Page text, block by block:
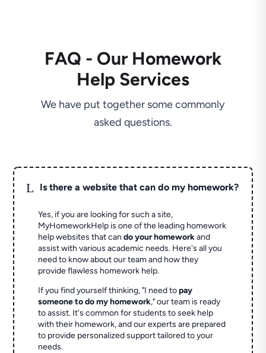
FAQ - Our Homework
Help Services
We have put together some commonly
asked questions.
L Is there a website that can do my homework?
Yes, if you are looking for such a site,
MyHomeworkHelp is one of the leading homework
help websites that cando your homeworkand
assist with various academic needs. Here's all you
need to know about our team and how they
provide flawless homework help.
If you find yourself thinking, "I need topay
someone to do my homework," our team is ready
to assist. It's common for students to seek help
with their homework, and our experts are prepared
to provide personalized support tailored to your
needs.